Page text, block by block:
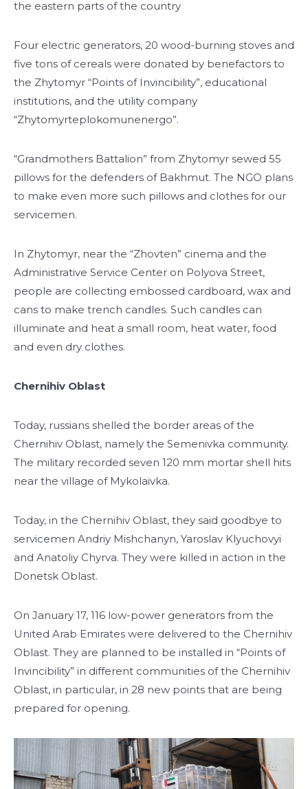
the eastern parts of the country
Four electric generators, 20 wood-burning stoves and
five tons of cereals were donated by benefactors to
the Zhytomyr “Points of Invincibility”, educational
institutions, and the utility company
“Zhytomyrteplokomunenergo”.
“Grandmothers Battalion” from Zhytomyr sewed 55
pillows for the defenders of Bakhmut. The NGO plans
to make even more such pillows and clothes for our
servicemen.
In Zhytomyr, near the “Zhovten” cinema and the
Administrative Service Center on Polyova Street,
people are collecting embossed cardboard, wax and
cans to make trench candles. Such candles can
illuminate and heat a small room, heat water, food
and even dry clothes.
Chernihiv Oblast
Today, russians shelled the border areas of the
Chernihiv Oblast, namely the Semenivka community.
The military recorded seven 120 mm mortar shell hits
near the village of Mykolaivka.
Today, in the Chernihiv Oblast, they said goodbye to
servicemen Andriy Mishchanyn, Yaroslav Klyuchovyi
and Anatoliy Chyrva. They were killed in action in the
Donetsk Oblast.
On January 17, 116 low-power generators from the
United Arab Emirates were delivered to the Chernihiv
Oblast. They are planned to be installed in “Points of
Invincibility” in different communities of the Chernihiv
Oblast, in particular, in 28 new points that are being
prepared for opening.